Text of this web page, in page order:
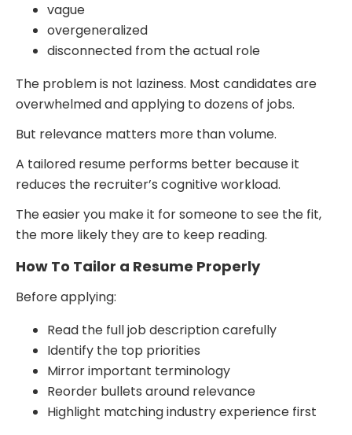
vague
overgeneralized
disconnected from the actual role
The problem is not laziness. Most candidates are
overwhelmed and applying to dozens of jobs.
But relevance matters more than volume.
A tailored resume performs better because it
reduces the recruiter’s cognitive workload.
The easier you make it for someone to see the fit,
the more likely they are to keep reading.
How To Tailor a Resume Properly
Before applying:
Read the full job description carefully
Identify the top priorities
Mirror important terminology
Reorder bullets around relevance
Highlight matching industry experience first